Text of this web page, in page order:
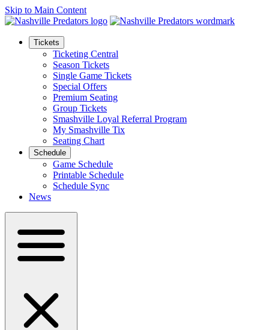
Skip to Main Content
Tickets
Ticketing Central
Season Tickets
Single Game Tickets
Special Offers
Premium Seating
Group Tickets
Smashville Loyal Referral Program
My Smashville Tix
Seating Chart
Schedule
Game Schedule
Printable Schedule
Schedule Sync
News